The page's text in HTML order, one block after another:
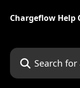
Chargeflow Help
Search for articles...